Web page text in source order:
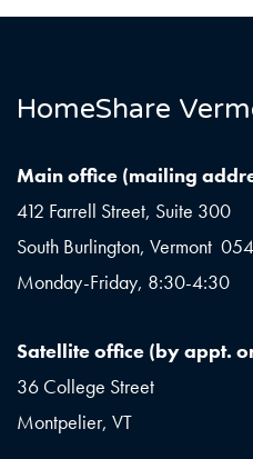
HomeShare
Main office (mailing
412 Farrell Street, Suite 300
South Burlington, Vermont
Monday-Friday, 8:30-4:30
Satellite office (by appt.
36 College Street
Montpelier, VT